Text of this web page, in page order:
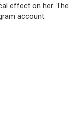
effect on her. The
account.